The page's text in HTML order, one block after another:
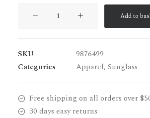
Add to
SKU
9876499
Categories
Apparel, Sunglass
Free shipping on all orders over
30 days easy returns